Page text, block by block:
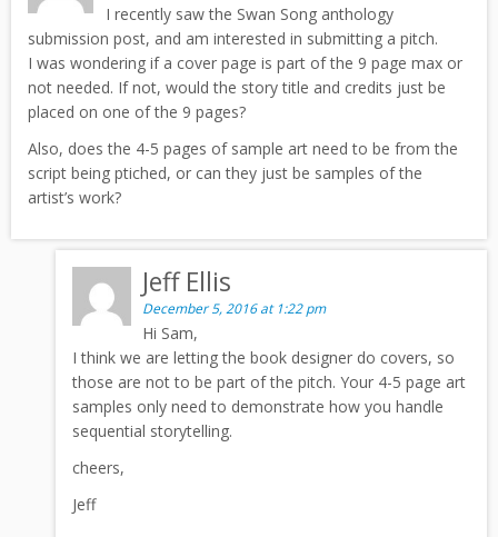
I recently saw the Swan Song anthology
submission post, and am interested in submitting a pitch.
I was wondering if a cover page is part of the 9 page max or
not needed. If not, would the story title and credits just be
placed on one of the 9 pages?
Also, does the 4-5 pages of sample art need to be from the
script being ptiched, or can they just be samples of the
artist’s work?
Jeff Ellis
December 5, 2016 at 1:22 pm
Hi Sam,
I think we are letting the book designer do covers, so
those are not to be part of the pitch. Your 4-5 page art
samples only need to demonstrate how you handle
sequential storytelling.
cheers,
Jeff